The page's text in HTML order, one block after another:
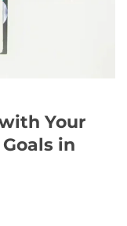
Your
in